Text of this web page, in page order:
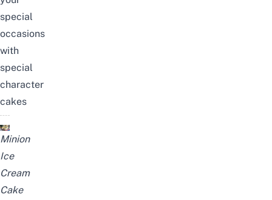
special
occasions
with
special
character
cakes
Minion
Ice
Cream
Cake